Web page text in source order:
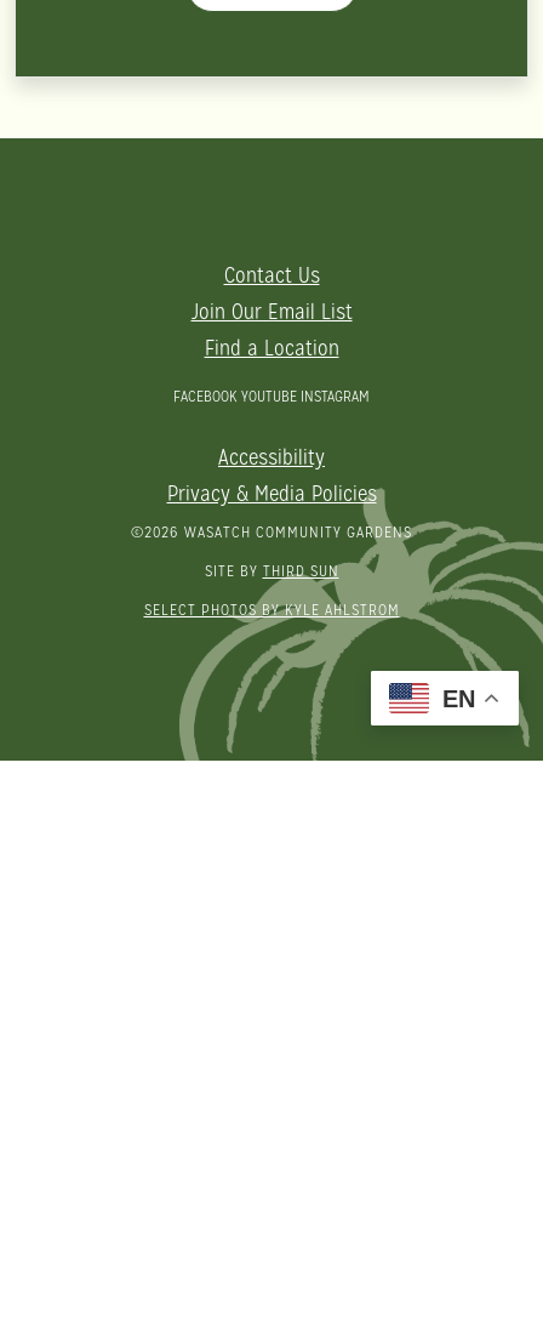
Contact Us
Join Our Email List
Find a Location
FACEBOOK YOUTUBE INSTAGRAM
Accessibility
Privacy & Media Policies
©2026 WASATCH COMMUNITY GARDENS
SITE BY THIRD SUN
SELECT PHOTOS BY KYLE AHLSTROM
EN